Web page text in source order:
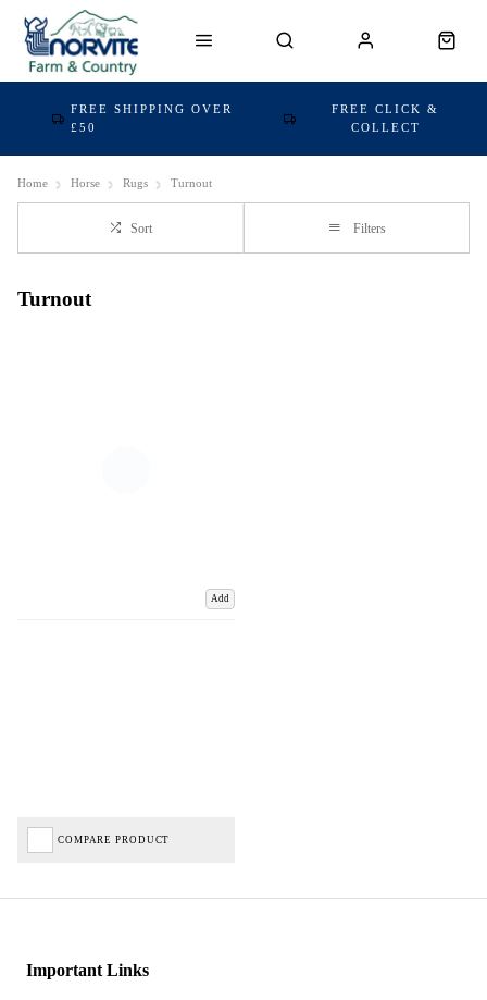
FREE SHIPPING OVER
£50
FREE CLICK &
COLLECT
Home Horse Rugs Turnout
Sort Filters
Turnout
Add
COMPARE PRODUCT
Important Links